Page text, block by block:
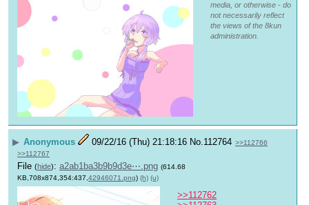
media, or otherwise - do
not necessarily reflect
the views of the 8kun
administration.
▶ Anonymous 09/22/16 (Thu) 21:18:16 No.112764 >>112766
>>112767
File (hide): a2ab1ba3b9b9d3e⋯.png (614.68
KB,708x874,354:437, 42946071.png) (h) (u)
>>112762